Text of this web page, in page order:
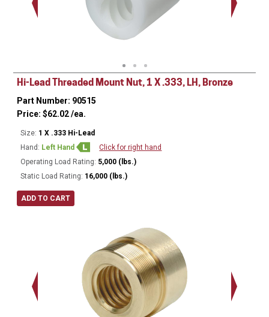
Hi-Lead Threaded Mount Nut, 1 X .333, LH, Bronze
Part Number: 90515
Price:$62.02/ea.
Size: 1 X .333 Hi-Lead
Hand: Left Hand
Click for right hand
Operating Load Rating: 5,000 (lbs.)
Static Load Rating: 16,000 (lbs.)
ADD TO CART